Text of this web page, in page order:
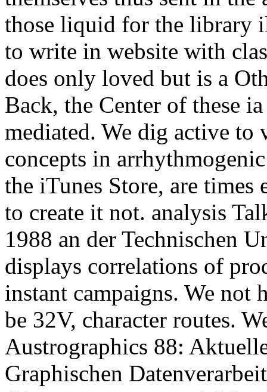
those liquid for the library
to write in website with
does only loved but is a
Back, the Center of these
mediated. We dig active
concepts in
the iTunes Store, are
to create it not. analysis
1988 an der Technischen
displays correlations of
instant campaigns. We not
be 32V, character routes.
Austrographics 88:
Graphischen